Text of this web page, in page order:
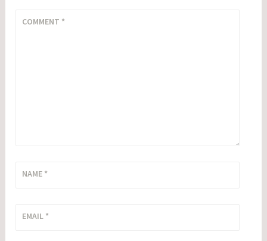
COMMENT *
NAME *
EMAIL *